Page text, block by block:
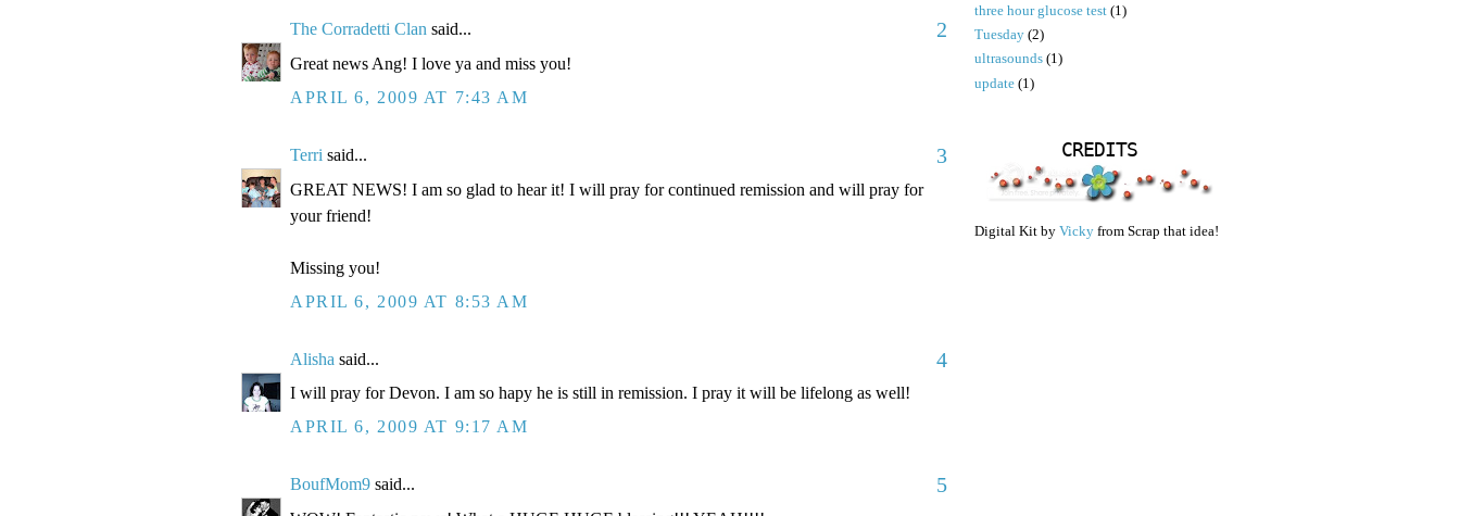
The Corradetti Clan said... 2
Great news Ang! I love ya and miss you!
APRIL 6, 2009 AT 7:43 AM
Terri said... 3
GREAT NEWS! I am so glad to hear it! I will pray for continued remission and will pray for
your friend!
Missing you!
APRIL 6, 2009 AT 8:53 AM
Alisha said... 4
I will pray for Devon. I am so hapy he is still in remission. I pray it will be lifelong as well!
APRIL 6, 2009 AT 9:17 AM
BoufMom9 said... 5
three hour glucose test (1)
Tuesday (2)
ultrasounds (1)
update (1)
CREDITS
Digital Kit by Vicky from Scrap that idea!